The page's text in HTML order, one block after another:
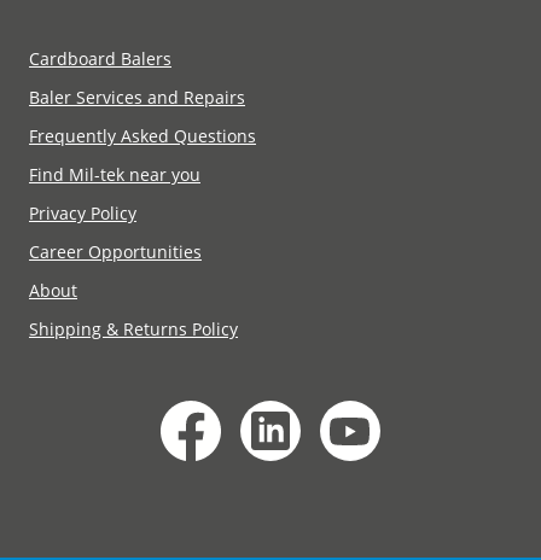
Cardboard Balers
Baler Services and Repairs
Frequently Asked Questions
Find Mil-tek near you
Privacy Policy
Career Opportunities
About
Shipping & Returns Policy